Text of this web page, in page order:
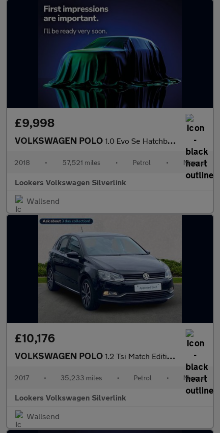
£9,998
VOLKSWAGEN POLO 1.0 Evo Se Hatchback 5Dr Petrol Manual Euro 6 (S/S) (65 Ps)
2018 • 57,521 miles • Petrol • Manual
Lookers Volkswagen Silverlink
Wallsend
£10,176
VOLKSWAGEN POLO 1.2 Tsi Match Edition Hatchback 5Dr Petrol Manual Euro 6 (S/S) (
2017 • 35,233 miles • Petrol • Manual
Lookers Volkswagen Silverlink
Wallsend